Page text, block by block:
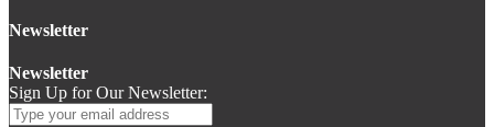
Newsletter
Newsletter
Sign Up for Our Newsletter: